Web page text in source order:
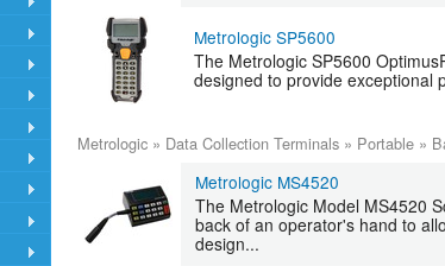
Metrologic SP5600
The Metrologic SP5600
designed to provide exceptional
Metrologic » Data Collection Terminals » Portable »
Metrologic MS4520
The Metrologic Model MS4520
back of an operator's hand to
design...